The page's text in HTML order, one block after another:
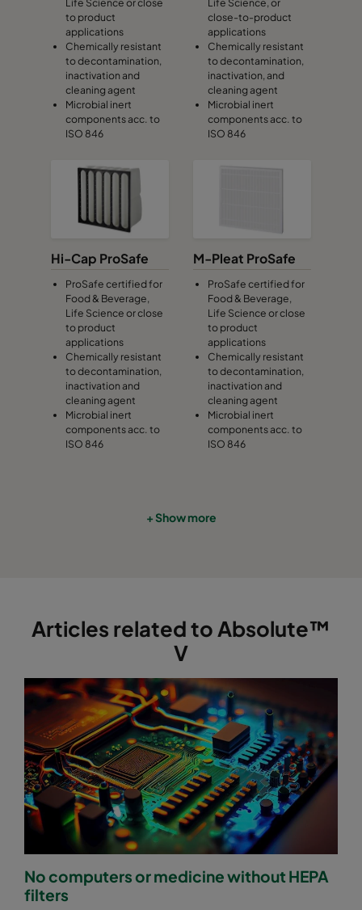
to product
applications
Chemically resistant
to decontamination,
inactivation and
cleaning agent
Microbial inert
components acc. to
ISO 846
close-to-product
applications
Chemically resistant
to decontamination,
inactivation, and
cleaning agent
Microbial inert
components acc. to
ISO 846
Hi-Cap ProSafe
ProSafe certified for
Food & Beverage,
Life Science or close
to product
applications
Chemically resistant
to decontamination,
inactivation and
cleaning agent
Microbial inert
components acc. to
ISO 846
M-Pleat ProSafe
ProSafe certified for
Food & Beverage,
Life Science or close
to product
applications
Chemically resistant
to decontamination,
inactivation and
cleaning agent
Microbial inert
components acc. to
ISO 846
+ Show more
Articles related to Absolute™
V
No computers or medicine without HEPA
filters